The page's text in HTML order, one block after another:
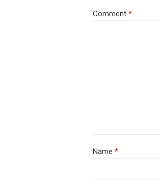
Comment *
Name *